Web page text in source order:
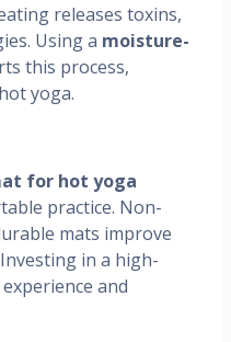
releases toxins,
Using a moisture-
this process,
yoga.
for hot yoga
practice. Non-
mats improve
in a high-
and